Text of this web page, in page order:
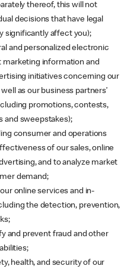
thereof, this will not
decisions that have legal
significantly affect you);
and personalized electronic
information and
initiatives concerning our
as our business partners’
promotions, contests,
and sweepstakes);
consumer and operations
of our sales, online
and to analyze market
demand;
online services and in-
the detection, prevention,
and prevent fraud and other
health, and security of our